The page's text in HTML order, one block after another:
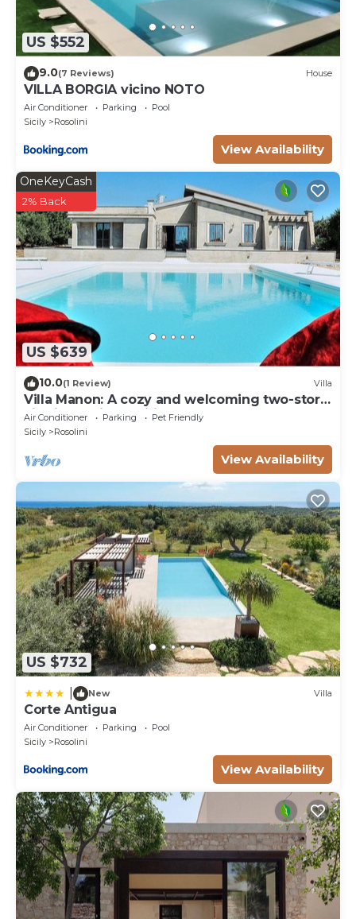
US $552
9.0(7 Reviews) House
VILLA BORGIA vicino NOTO
Air Conditioner Parking
Pool
Sicily
Rosolini
View Availability
US $639
OneKeyCash
2% Back
10.0(1 Review) Villa
Villa Manon: A cozy and welcoming two-story
villa in a quiet position, surrounded by the
Sicilian countryside, with Free WI-FI.
Air Conditioner Parking
Pet Friendly
Sicily
Rosolini
View Availability
US $732
New Villa
Corte Antigua
Air Conditioner Parking
Pool
Sicily
Rosolini
View Availability